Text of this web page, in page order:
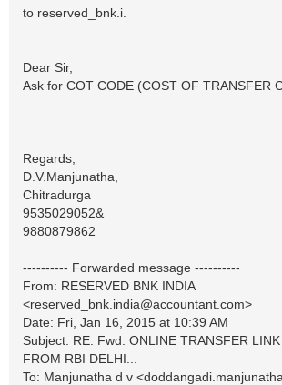
to reserved_bnk.i.
Dear Sir,
Ask for COT CODE (COST OF TRANSFER
Regards,
D.V.Manjunatha,
Chitradurga
9535029052&
9880879862
---------- Forwarded message ----------
From: RESERVED BNK INDIA
<reserved_bnk.india@accountant.com>
Date: Fri, Jan 16, 2015 at 10:39 AM
Subject: RE: Fwd: ONLINE TRANSFER
FROM RBI DELHI...
To: Manjunatha d v <